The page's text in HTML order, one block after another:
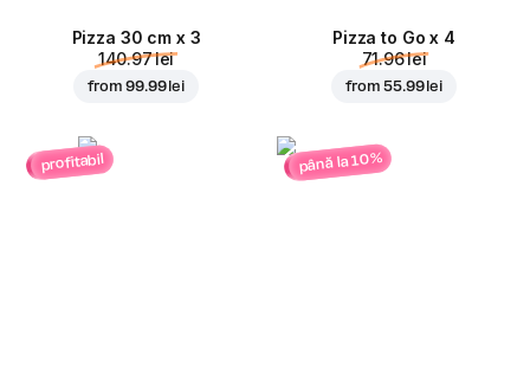
Pizza 30 cm x 3
140.97 lei
from99.99 lei
Pizza to Go x 4
71.96 lei
from55.99 lei
profitabil până la 10%